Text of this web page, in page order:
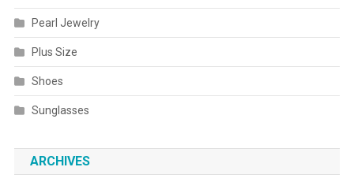
Pearl Jewelry
Plus Size
Shoes
Sunglasses
ARCHIVES